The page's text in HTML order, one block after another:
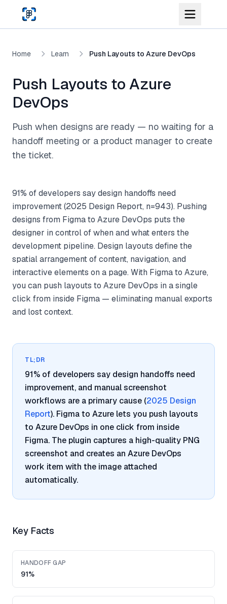
Skip to main content
Home Learn Push Layouts to Azure DevOps
Push Layouts to Azure
DevOps
Push when designs are ready — no waiting for a
handoff meeting or a product manager to create
the ticket.
91% of developers say design handoffs need
improvement (2025 Design Report, n=943). Pushing
designs from Figma to Azure DevOps puts the
designer in control of when and what enters the
development pipeline. Design layouts define the
spatial arrangement of content, navigation, and
interactive elements on a page. With Figma to Azure,
you can push layouts to Azure DevOps in a single
click from inside Figma — eliminating manual exports
and lost context.
TL;DR
91% of developers say design handoffs need
improvement, and manual screenshot
workflows are a primary cause (2025 Design
Report). Figma to Azure lets you push layouts
to Azure DevOps in one click from inside
Figma. The plugin captures a high-quality PNG
screenshot and creates an Azure DevOps
work item with the image attached
automatically.
Key Facts
HANDOFF GAP
91%